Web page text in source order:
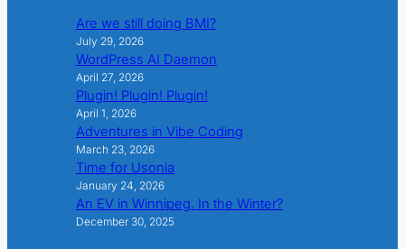
Are we still doing BMI?
July 29, 2026
WordPress AI Daemon
April 27, 2026
Plugin! Plugin! Plugin!
April 1, 2026
Adventures in Vibe Coding
March 23, 2026
Time for Usonia
January 24, 2026
An EV in Winnipeg. In the Winter?
December 30, 2025